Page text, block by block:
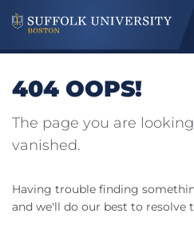
404 OOPS!
The page you are
vanished.
Having trouble finding
and we'll do our best to resolve